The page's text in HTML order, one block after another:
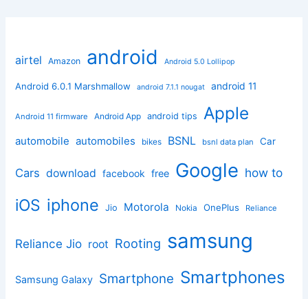
airtel Amazon android Android 5.0 Lollipop
Android 6.0.1 Marshmallow android 7.1.1 nougat android 11
Android 11 firmware Android App android tips Apple
automobile automobiles bikes BSNL bsnl data plan Car
Cars download facebook free Google how to
iOS iphone Jio Motorola Nokia OnePlus Reliance
Reliance Jio root Rooting samsung
Samsung Galaxy Smartphone Smartphones